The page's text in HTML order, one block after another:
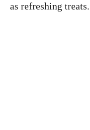
as refreshing treats.